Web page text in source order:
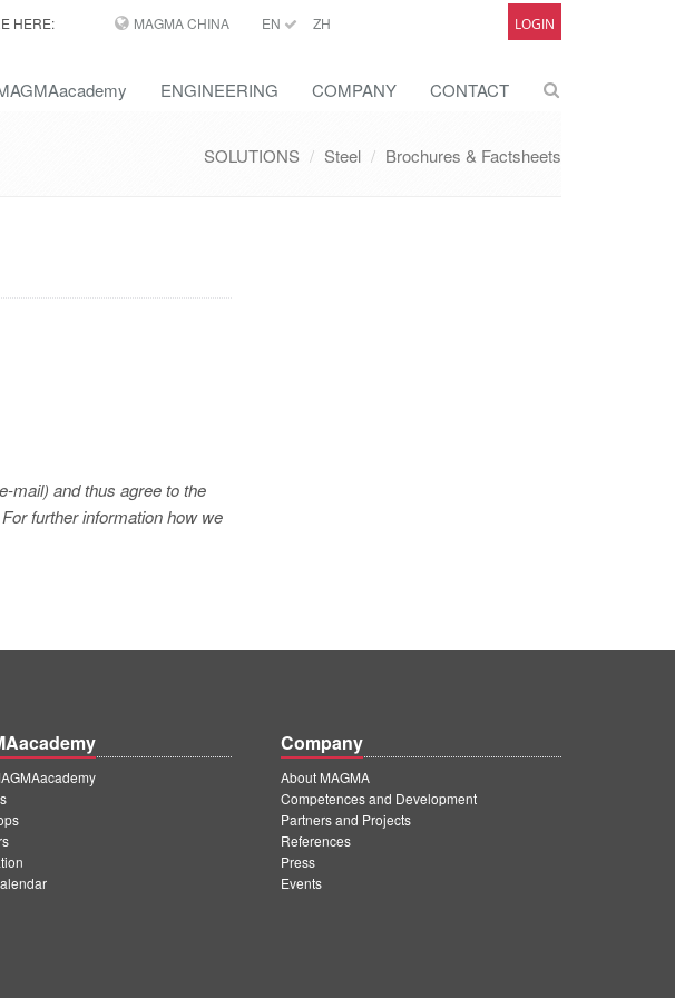
HERE: MAGMA CHINA EN ZH LOGIN
ENGINEERING COMPANY CONTACT
SOLUTIONS Steel Brochures & Factsheets
mail) and thus agree to the
further information how we
Company
About MAGMA
Competences and Development
Partners and Projects
References
Press
Events